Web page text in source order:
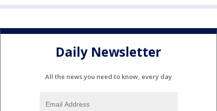
Daily Newsletter
All the news you need to know, every day